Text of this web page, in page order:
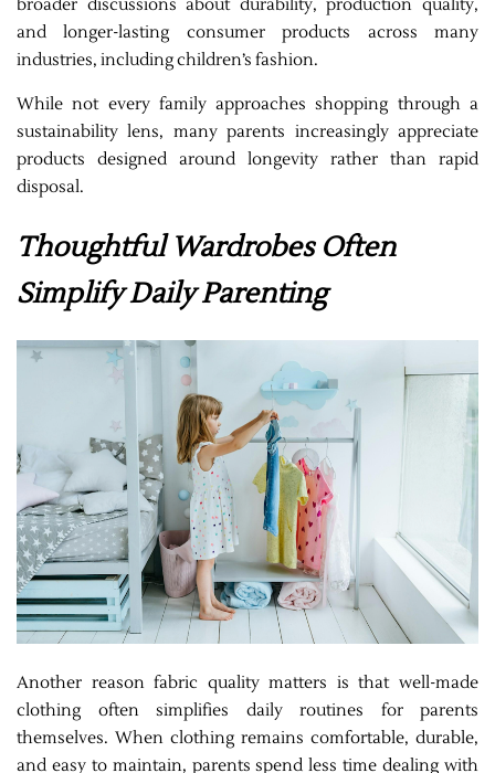
broader discussions about durability, production quality,
and longer-lasting consumer products across many
industries, including children’s fashion.
While not every family approaches shopping through a
sustainability lens, many parents increasingly appreciate
products designed around longevity rather than rapid
disposal.
Thoughtful Wardrobes Often
Simplify Daily Parenting
Another reason fabric quality matters is that well-made
clothing often simplifies daily routines for parents
themselves. When clothing remains comfortable, durable,
and easy to maintain, parents spend less time dealing with